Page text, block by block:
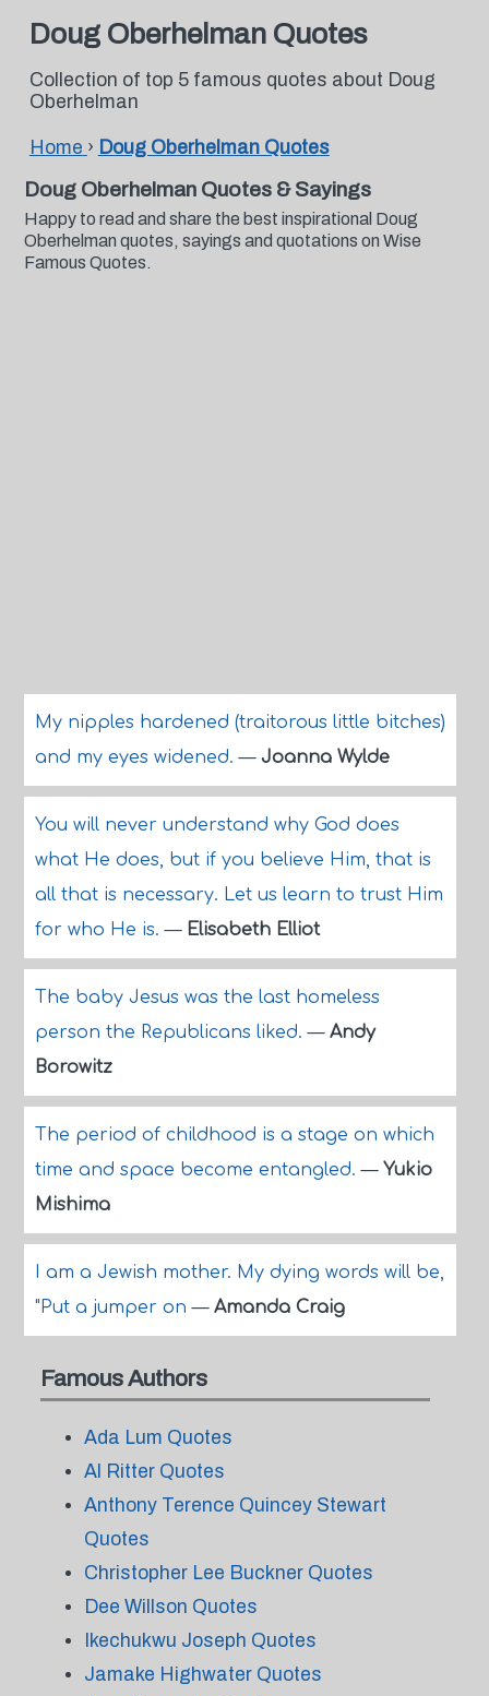
Doug Oberhelman Quotes
Collection of top 5 famous quotes about Doug
Oberhelman
Home › Doug Oberhelman Quotes
Doug Oberhelman Quotes & Sayings
Happy to read and share the best inspirational Doug
Oberhelman quotes, sayings and quotations on Wise
Famous Quotes.
My nipples hardened (traitorous little bitches)
and my eyes widened.— Joanna Wylde
You will never understand why God does
what He does, but if you believe Him, that is
all that is necessary. Let us learn to trust Him
for who He is.— Elisabeth Elliot
The baby Jesus was the last homeless
person the Republicans liked.— Andy
Borowitz
The period of childhood is a stage on which
time and space become entangled.— Yukio
Mishima
I am a Jewish mother. My dying words will be,
"Put a jumper on— Amanda Craig
Famous Authors
Ada Lum Quotes
Al Ritter Quotes
Anthony Terence Quincey Stewart
Quotes
Christopher Lee Buckner Quotes
Dee Willson Quotes
Ikechukwu Joseph Quotes
Jamake Highwater Quotes